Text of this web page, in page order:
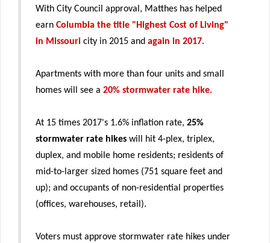
With City Council approval, Matthes has helped
earn Columbia the title "Highest Cost of Living"
in Missouri city in 2015 and again in 2017.
Apartments with more than four units and small
homes will see a 20% stormwater rate hike.
At 15 times 2017's 1.6% inflation rate, 25%
stormwater rate hikes will hit 4-plex, triplex,
duplex, and mobile home residents; residents of
mid-to-larger sized homes (751 square feet and
up); and occupants of non-residential properties
(offices, warehouses, retail).
Voters must approve stormwater rate hikes under